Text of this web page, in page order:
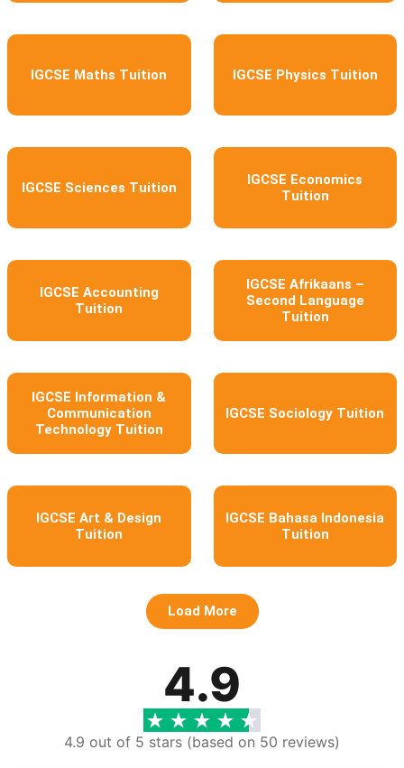
IGCSE Maths Tuition IGCSE Physics Tuition
IGCSE Sciences Tuition
IGCSE Economics
Tuition
IGCSE Accounting
Tuition
IGCSE Afrikaans –
Second Language
Tuition
IGCSE Information &
Communication
Technology Tuition
IGCSE Sociology Tuition
IGCSE Art & Design
Tuition
IGCSE Bahasa Indonesia
Tuition
Load More
4.9
4.9 out of 5 stars (based on 50 reviews)